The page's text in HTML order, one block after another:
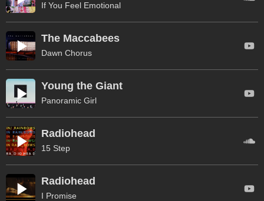
If You Feel Emotional
The Maccabees
Dawn Chorus
Young the Giant
Panoramic Girl
Radiohead
15 Step
Radiohead
I Promise